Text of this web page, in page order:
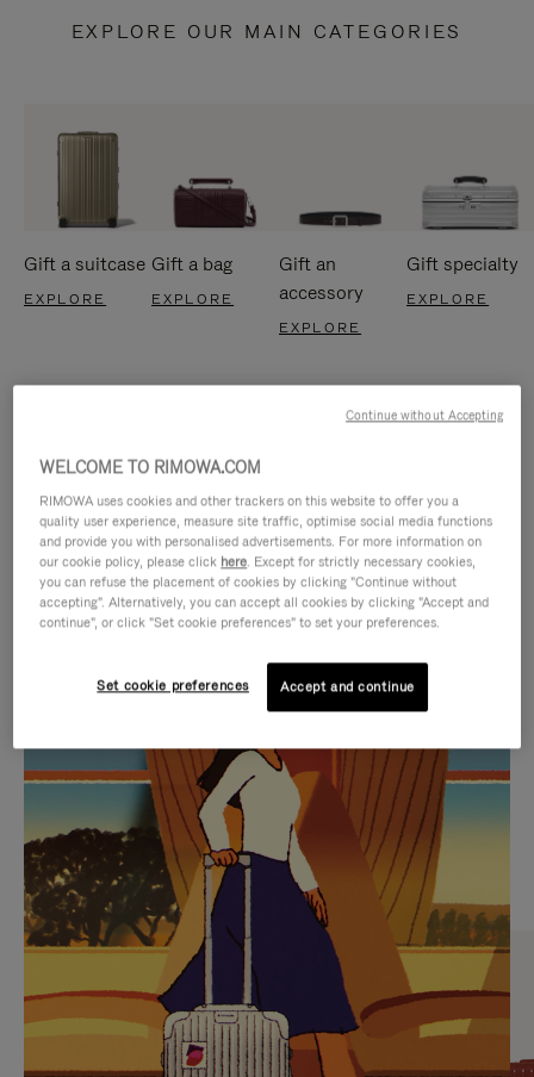
EXPLORE OUR MAIN CATEGORIES
Gift a suitcase
EXPLORE
Gift a bag
EXPLORE
Gift an
accessory
EXPLORE
Gift specialty
EXPLORE
IS
PLAYED,
PLEASE
PRESS
TO
PAUSE
IT
IS
MUTED,
PLEASE
PRESS
TO
UNMUTE
IT
CURATED GIFT SELECTIONS
Find the perfect companion
for every journey
WELCOME TO RIMOWA.COM
RIMOWA uses cookies and other trackers on this website to offer you a
quality user experience, measure site traffic, optimise social media functions
and provide you with personalised advertisements. For more information on
our cookie policy, please click here. Except for strictly necessary cookies,
you can refuse the placement of cookies by clicking "Continue without
accepting". Alternatively, you can accept all cookies by clicking "Accept and
continue", or click "Set cookie preferences" to set your preferences.
Set cookie preferences Accept and continue
Continue without Accepting